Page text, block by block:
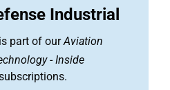
Industrial
is part of ourAviation
-Inside